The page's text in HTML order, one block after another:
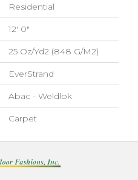
Residential
12' 0"
25 Oz/yd2 (848 G/m2)
EverStrand
Abac - Weldlok
Carpet